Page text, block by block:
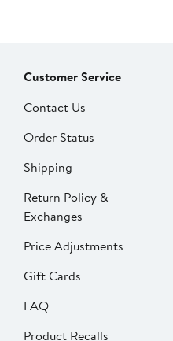
Customer Service
Contact Us
Order Status
Shipping
Return Policy &
Exchanges
Price Adjustments
Gift Cards
FAQ
Product Recalls